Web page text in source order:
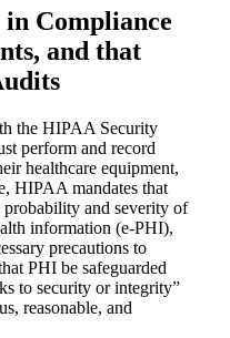
Compliance
and that
the HIPAA Security
perform and record
healthcare equipment,
HIPAA mandates that
probability and severity of
information (e-PHI),
precautions to
PHI be safeguarded
to security or integrity”
reasonable, and